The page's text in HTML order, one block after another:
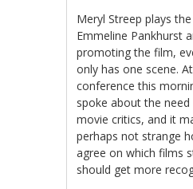
Meryl Streep plays
Emmeline Pankhurst
promoting the film,
only has one scene.
conference this
spoke about the
movie critics, and it
perhaps not strange
agree on which films
should get more